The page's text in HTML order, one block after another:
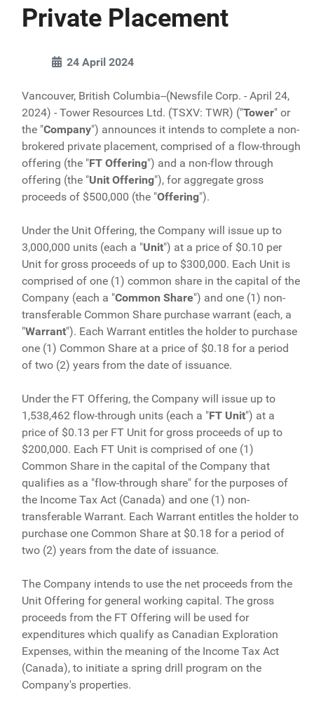
Private Placement
24 April 2024
Vancouver, British Columbia--(Newsfile Corp. - April 24,
2024) - Tower Resources Ltd. (TSXV: TWR) ("Tower" or
the "Company") announces it intends to complete a non-
brokered private placement, comprised of a flow-through
offering (the "FT Offering") and a non-flow through
offering (the "Unit Offering"), for aggregate gross
proceeds of $500,000 (the "Offering").
Under the Unit Offering, the Company will issue up to
3,000,000 units (each a "Unit") at a price of $0.10 per
Unit for gross proceeds of up to $300,000. Each Unit is
comprised of one (1) common share in the capital of the
Company (each a "Common Share") and one (1) non-
transferable Common Share purchase warrant (each, a
"Warrant"). Each Warrant entitles the holder to purchase
one (1) Common Share at a price of $0.18 for a period
of two (2) years from the date of issuance.
Under the FT Offering, the Company will issue up to
1,538,462 flow-through units (each a "FT Unit") at a
price of $0.13 per FT Unit for gross proceeds of up to
$200,000. Each FT Unit is comprised of one (1)
Common Share in the capital of the Company that
qualifies as a "flow-through share" for the purposes of
the Income Tax Act (Canada) and one (1) non-
transferable Warrant. Each Warrant entitles the holder to
purchase one Common Share at $0.18 for a period of
two (2) years from the date of issuance.
The Company intends to use the net proceeds from the
Unit Offering for general working capital. The gross
proceeds from the FT Offering will be used for
expenditures which qualify as Canadian Exploration
Expenses, within the meaning of the Income Tax Act
(Canada), to initiate a spring drill program on the
Company's properties.